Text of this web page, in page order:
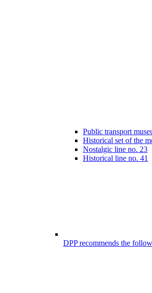
Public transport
Historical set of the
Nostalgic line no. 23
Historical line no. 41
DPP recommends the